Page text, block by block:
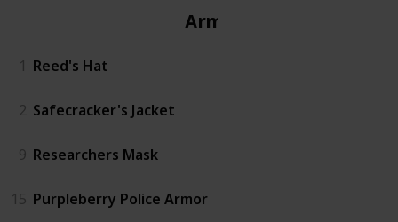
Armor
1 Reed's Hat
2 Safecracker's Jacket
9 Researchers Mask
15 Purpleberry Police Armor